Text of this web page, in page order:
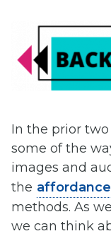
In the prior
some of the
images and
the
methods. As
we can think